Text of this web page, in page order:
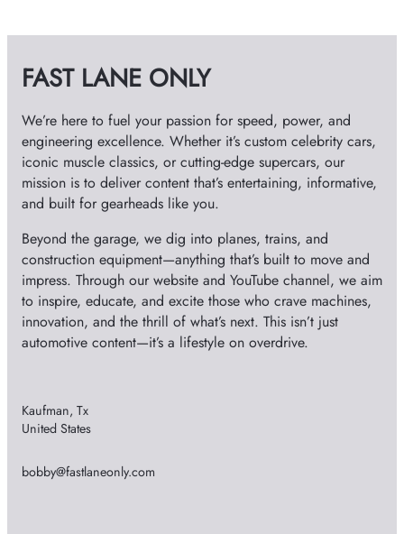
e
o
e
s
FAST LANE ONLY
We’re here to fuel your passion for speed, power, and
engineering excellence. Whether it’s custom celebrity cars,
iconic muscle classics, or cutting-edge supercars, our
mission is to deliver content that’s entertaining, informative,
and built for gearheads like you.
Beyond the garage, we dig into planes, trains, and
construction equipment—anything that’s built to move and
impress. Through our website and YouTube channel, we aim
to inspire, educate, and excite those who crave machines,
innovation, and the thrill of what’s next. This isn’t just
automotive content—it’s a lifestyle on overdrive.
Kaufman, Tx
United States
bobby@fastlaneonly.com